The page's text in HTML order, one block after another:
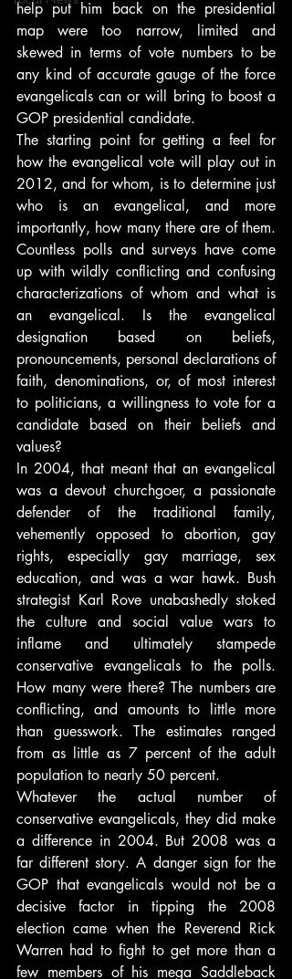
help put him back on the presidential
map were too narrow, limited and
skewed in terms of vote numbers to be
any kind of accurate gauge of the force
evangelicals can or will bring to boost a
GOP presidential candidate.
The starting point for getting a feel for
how the evangelical vote will play out in
2012, and for whom, is to determine just
who is an evangelical, and more
importantly, how many there are of them.
Countless polls and surveys have come
up with wildly conflicting and confusing
characterizations of whom and what is
an evangelical. Is the evangelical
designation based on beliefs,
pronouncements, personal declarations of
faith, denominations, or, of most interest
to politicians, a willingness to vote for a
candidate based on their beliefs and
values?
In 2004, that meant that an evangelical
was a devout churchgoer, a passionate
defender of the traditional family,
vehemently opposed to abortion, gay
rights, especially gay marriage, sex
education, and was a war hawk. Bush
strategist Karl Rove unabashedly stoked
the culture and social value wars to
inflame and ultimately stampede
conservative evangelicals to the polls.
How many were there? The numbers are
conflicting, and amounts to little more
than guesswork. The estimates ranged
from as little as 7 percent of the adult
population to nearly 50 percent.
Whatever the actual number of
conservative evangelicals, they did make
a difference in 2004. But 2008 was a
far different story. A danger sign for the
GOP that evangelicals would not be a
decisive factor in tipping the 2008
election came when the Reverend Rick
Warren had to fight to get more than a
few members of his mega Saddleback